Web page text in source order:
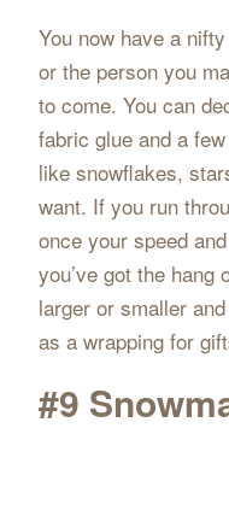
You now have a
or the person you
to come. You can
fabric glue and a
like snowflakes,
want. If you run
once your speed
you’ve got the
larger or smaller
as a wrapping for
#9